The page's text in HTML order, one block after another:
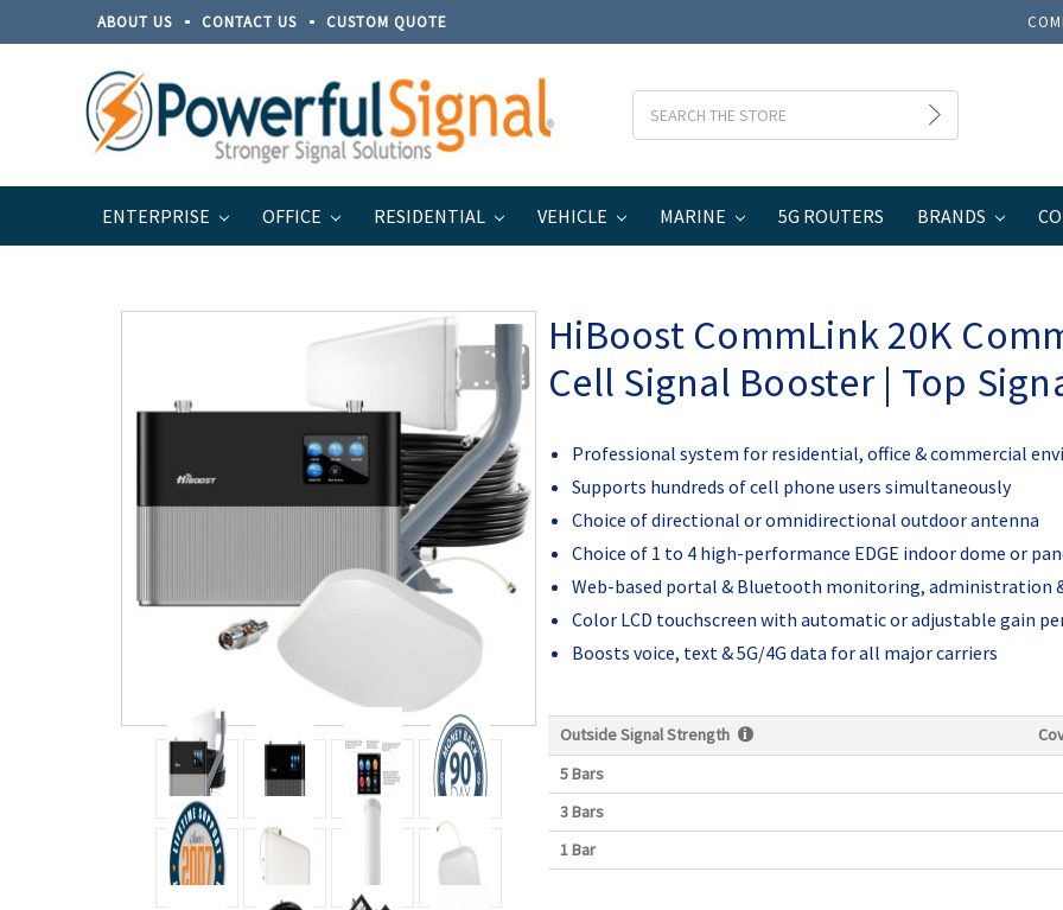
ABOUT US CONTACT US CUSTOM QUOTE
Search
ENTERPRISE OFFICE RESIDENTIAL VEHICLE MARINE 5G ROUTERS BRANDS
Home Brands Top Signal Top Signal Series for Business HiBoost CommLink 20K Commercial Cell Signal Booster | Top
HiBoost CommLink 20K
Cell Signal Booster | Top
Professional system for residential, office & commercial
Supports hundreds of cell phone users simultaneously
Choice of directional or omnidirectional outdoor antenna
Choice of 1 to 4 high-performance EDGE indoor dome or
Web-based portal & Bluetooth monitoring, administration
Color LCD touchscreen with automatic or adjustable gain
Boosts voice, text & 5G/4G data for all major carriers
Outside Signal Strength
5 Bars
3 Bars
1 Bar